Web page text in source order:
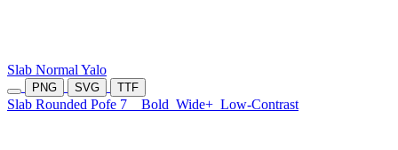
Slab Normal Yalo
PNG SVG TTF
Slab Rounded Pofe 7 Bold Wide+ Low-Contrast